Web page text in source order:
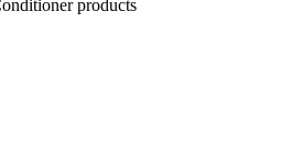
products